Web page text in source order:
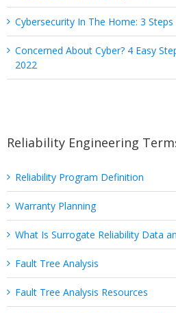
Cybersecurity In The Home: 3
Concerned About Cyber? 4 Easy
2022
Reliability Engineering
Reliability Program Definition
Warranty Planning
What Is Surrogate Reliability Data
Fault Tree Analysis
Fault Tree Analysis Resources